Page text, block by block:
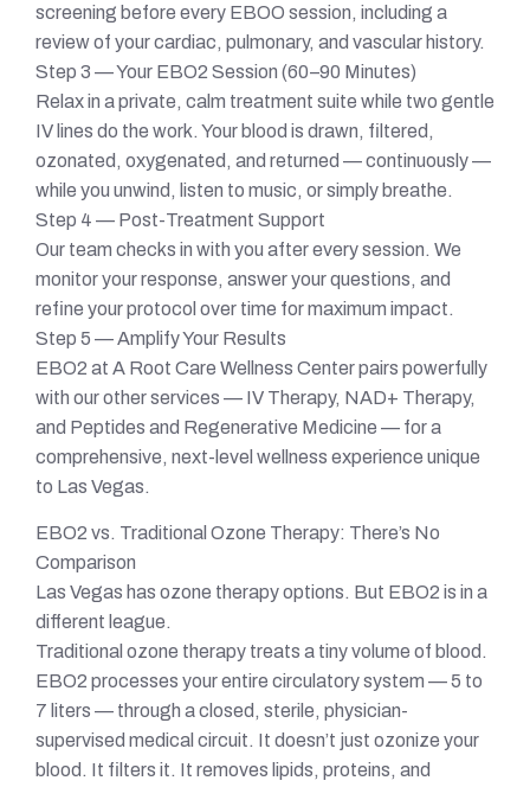
screening before every EBOO session, including a
review of your cardiac, pulmonary, and vascular history.
Step 3 — Your EBO2 Session (60–90 Minutes)
Relax in a private, calm treatment suite while two gentle
IV lines do the work. Your blood is drawn, filtered,
ozonated, oxygenated, and returned — continuously —
while you unwind, listen to music, or simply breathe.
Step 4 — Post-Treatment Support
Our team checks in with you after every session. We
monitor your response, answer your questions, and
refine your protocol over time for maximum impact.
Step 5 — Amplify Your Results
EBO2 at A Root Care Wellness Center pairs powerfully
with our other services — IV Therapy, NAD+ Therapy,
and Peptides and Regenerative Medicine — for a
comprehensive, next-level wellness experience unique
to Las Vegas.
EBO2 vs. Traditional Ozone Therapy: There’s No
Comparison
Las Vegas has ozone therapy options. But EBO2 is in a
different league.
Traditional ozone therapy treats a tiny volume of blood.
EBO2 processes your entire circulatory system — 5 to
7 liters — through a closed, sterile, physician-
supervised medical circuit. It doesn’t just ozonize your
blood. It filters it. It removes lipids, proteins, and